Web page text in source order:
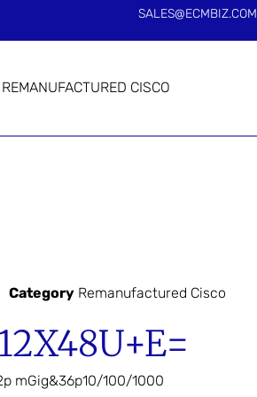
SALES@ECMBIZ.COM
REMANUFACTURED CISCO
Category Remanufactured Cisco
mGig&36p10/100/1000